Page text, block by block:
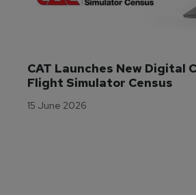
CAT Launches New Digital
Flight Simulator Census
15 June 2026